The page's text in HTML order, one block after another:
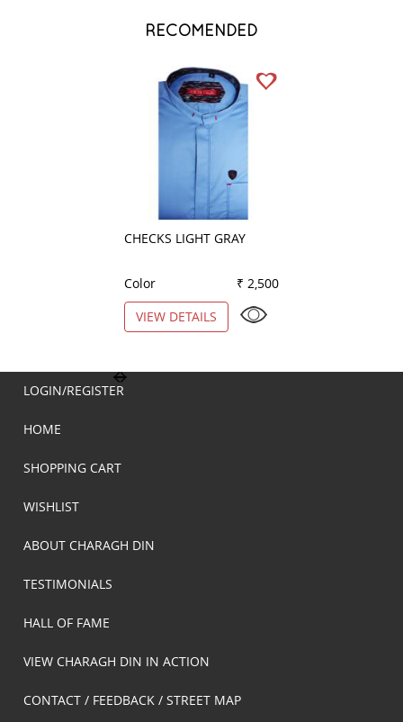
RECOMENDED
CHECKS LIGHT GRAY
Color
₹ 2,500
VIEW DETAILS
LOGIN/REGISTER
HOME
SHOPPING CART
WISHLIST
ABOUT CHARAGH DIN
TESTIMONIALS
HALL OF FAME
VIEW CHARAGH DIN IN ACTION
CONTACT / FEEDBACK / STREET MAP